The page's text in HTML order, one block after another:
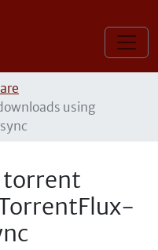
using
torrent